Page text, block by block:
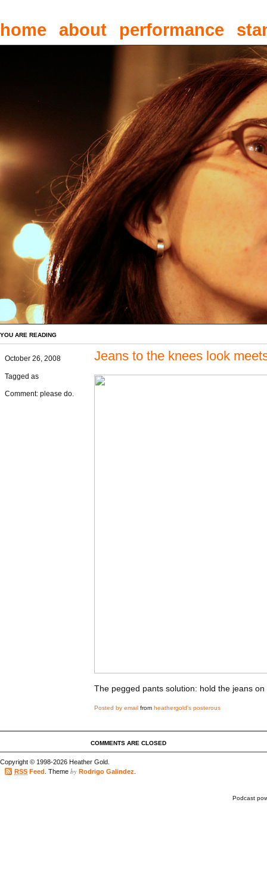
home about performance
YOU ARE READING
October 26, 2008
Tagged as
Comment: please do.
Jeans to the knees look
The pegged pants solution: hold the jeans
Posted by email from heathergold’s posterous
COMMENTS ARE CLOSED
Copyright © 1998-2026 Heather Gold.
RSS Feed . Theme by Rodrigo Galindez
Podcast